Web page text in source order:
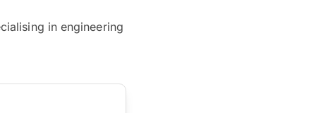
in engineering